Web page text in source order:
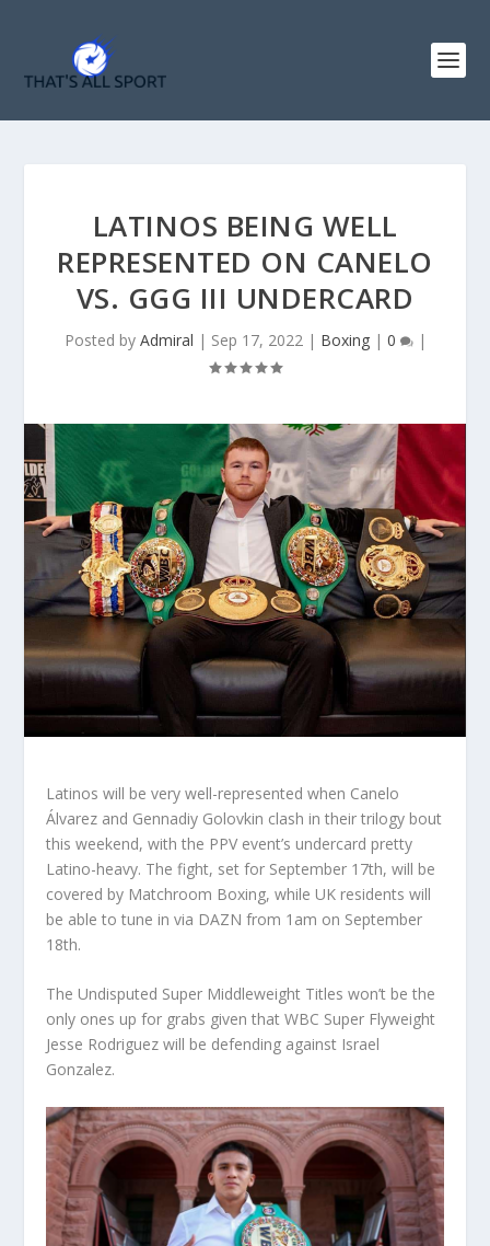
LATINOS BEING WELL
REPRESENTED ON CANELO
VS. GGG III UNDERCARD
Posted by Admiral | Sep 17, 2022| Boxing| 0 |
Latinos will be very well-represented when Canelo
Álvarez and Gennadiy Golovkin clash in their trilogy bout
this weekend, with the PPV event’s undercard pretty
Latino-heavy. The fight, set for September 17th, will be
covered by Matchroom Boxing, while UK residents will
be able to tune in via DAZN from 1am on September
18th.
The Undisputed Super Middleweight Titles won’t be the
only ones up for grabs given that WBC Super Flyweight
Jesse Rodriguez will be defending against Israel
Gonzalez.